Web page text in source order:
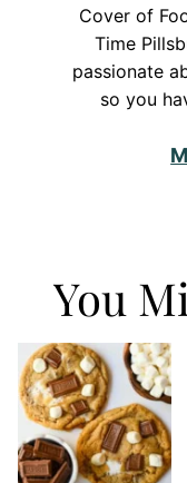
Cover of
Time
passionate
so you
You